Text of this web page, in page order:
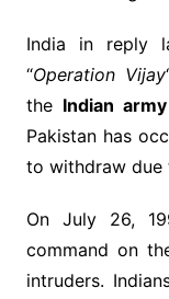
India in reply
“Operation Vijay
the Indian army
Pakistan has
to withdraw due
On July 26,
command on
intruders.